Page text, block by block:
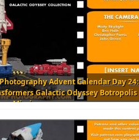
Advent Calendar Day 24:
Galactic Odyssey Botropolis
Mission